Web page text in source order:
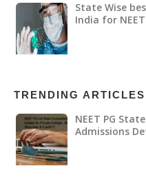
State Wise
India for
TRENDING ARTICLES
NEET PG
Admissions